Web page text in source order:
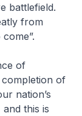
battlefield.
from
of
of
nation’s
this is